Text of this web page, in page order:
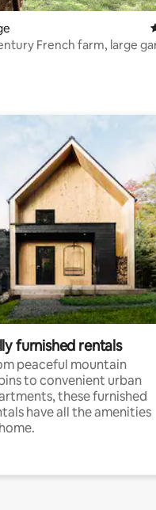
French farm, large
furnished rentals
peaceful mountain
to convenient urban
these furnished
have all the amenities